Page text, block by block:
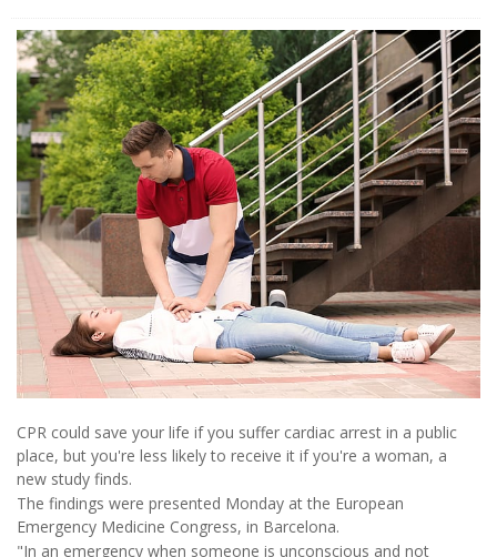
CPR could save your life if you suffer cardiac arrest in a public
place, but you're less likely to receive it if you're a woman, a
new study finds.
The findings were presented Monday at the European
Emergency Medicine Congress, in Barcelona.
"In an emergency when someone is unconscious and not